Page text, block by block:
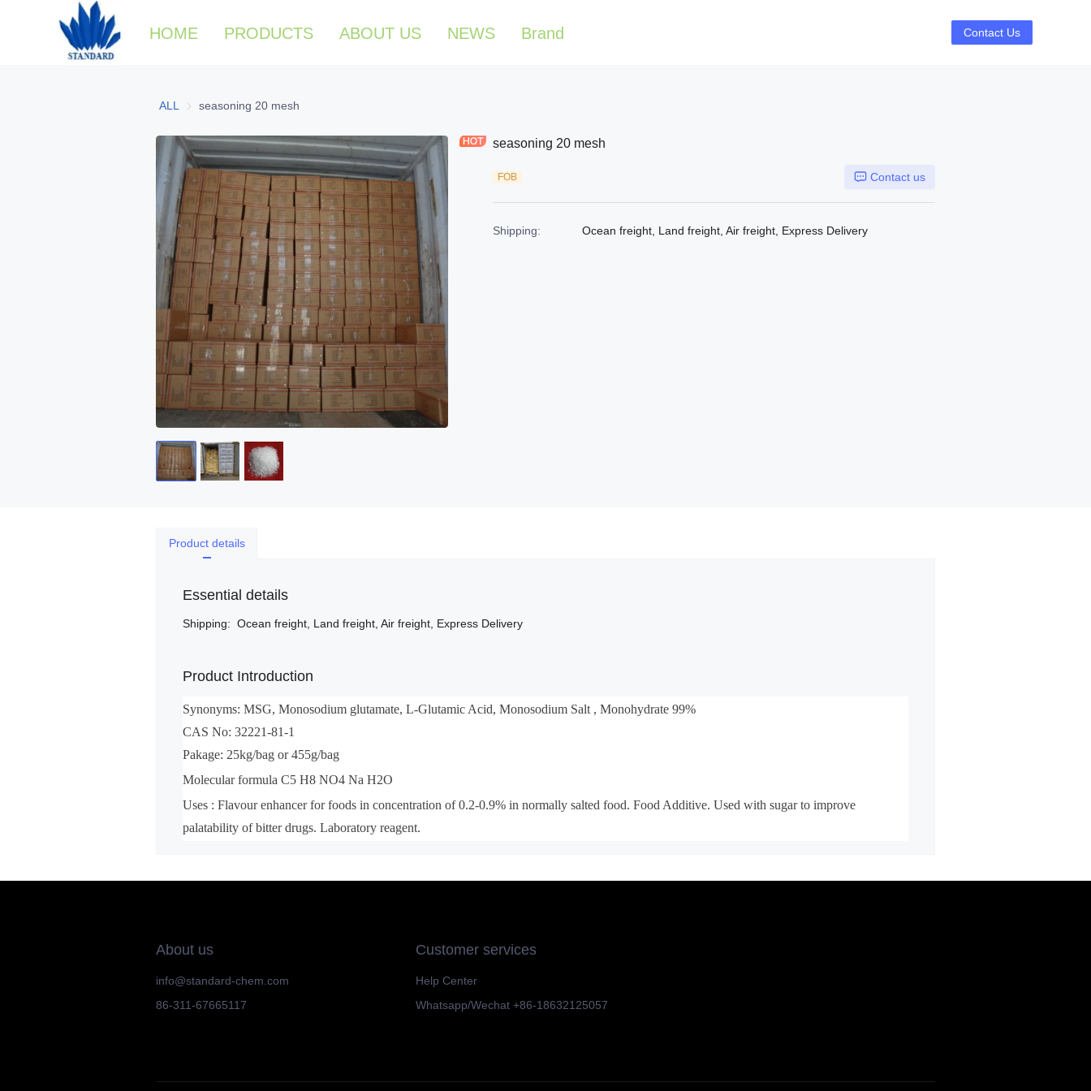
HOME PRODUCTS ABOUT US NEWS Brand Contact Us
ALL seasoning 20 mesh
seasoning 20 mesh
FOB Contact us
Shipping: Ocean freight, Land freight, Air freight, Express Delivery
Product details
Essential details
Shipping: Ocean freight, Land freight, Air freight, Express Delivery
Product Introduction
Synonyms: MSG, Monosodium glutamate, L-Glutamic Acid, Monosodium Salt , Monohydrate 99%
CAS No: 32221-81-1
Pakage: 25kg/bag or 455g/bag
Molecular formula C5 H8 NO4 Na H2O
Uses : Flavour enhancer for foods in concentration of 0.2-0.9% in normally salted food. Food Additive. Used with sugar to improve
palatability of bitter drugs. Laboratory reagent.
About us
info@standard-chem.com
86-311-67665117
Customer services
Help Center
Whatsapp/Wechat +86-18632125057